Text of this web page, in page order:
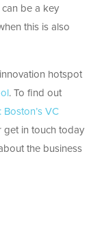
can be a key
this is also
hotspot
. To find out
Boston’s VC
get in touch today
the business